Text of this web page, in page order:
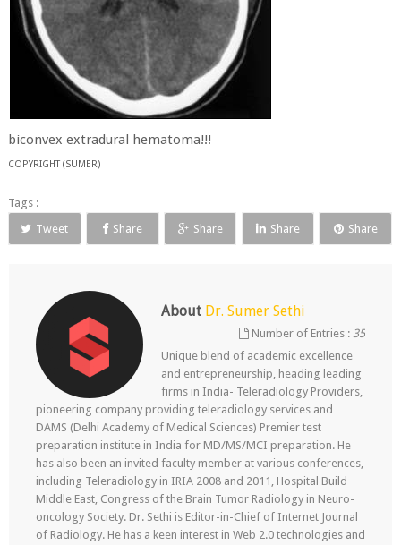
biconvex extradural hematoma!!!
COPYRIGHT (SUMER)
Tags :
Tweet
Share Share Share Share
About Dr. Sumer Sethi
Number of Entries :35
Unique blend of academic excellence
and entrepreneurship, heading leading
firms in India- Teleradiology Providers,
pioneering company providing teleradiology services and
DAMS (Delhi Academy of Medical Sciences) Premier test
preparation institute in India for MD/MS/MCI preparation. He
has also been an invited faculty member at various conferences,
including Teleradiology in IRIA 2008 and 2011, Hospital Build
Middle East, Congress of the Brain Tumor Radiology in Neuro-
oncology Society. Dr. Sethi is Editor-in-Chief of Internet Journal
of Radiology. He has a keen interest in Web 2.0 technologies and